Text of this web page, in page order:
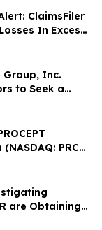
Corporation -
ClaimsFiler
In Excess
Deadline In
Hub Group -
Group, Inc.
to Seek a
on
PRCT)
Losses to
22,
are Obtaining